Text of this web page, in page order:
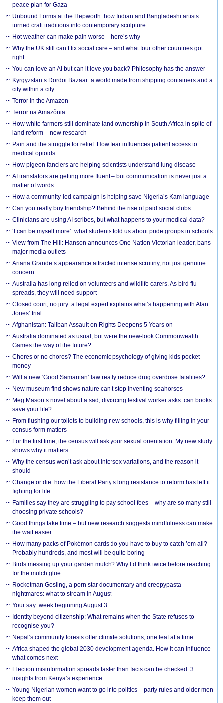
peace plan for Gaza
Unbound Forms at the Hepworth: how Indian and Bangladeshi artists
turned craft traditions into contemporary sculpture
Hot weather can make pain worse – here’s why
Why the UK still can’t fix social care – and what four other countries got
right
You can love an AI but can it love you back? Philosophy has the answer
Kyrgyzstan’s Dordoi Bazaar: a world made from shipping containers and a
city within a city
Terror in the Amazon
Terror na Amazônia
How white farmers still dominate land ownership in South Africa in spite of
land reform – new research
Pain and the struggle for relief: How fear influences patient access to
medical opioids
How pigeon fanciers are helping scientists understand lung disease
AI translators are getting more fluent – but communication is never just a
matter of words
How a community-led campaign is helping save Nigeria’s Kam language
Can you really buy friendship? Behind the rise of paid social clubs
Clinicians are using AI scribes, but what happens to your medical data?
‘I can be myself more’: what students told us about pride groups in schools
View from The Hill: Hanson announces One Nation Victorian leader, bans
major media outlets
Ariana Grande’s appearance attracted intense scrutiny, not just genuine
concern
Australia has long relied on volunteers and wildlife carers. As bird flu
spreads, they will need support
Closed court, no jury: a legal expert explains what’s happening with Alan
Jones’ trial
Afghanistan: Taliban Assault on Rights Deepens 5 Years on
Australia dominated as usual, but were the new-look Commonwealth
Games the way of the future?
Chores or no chores? The economic psychology of giving kids pocket
money
Will a new ‘Good Samaritan’ law really reduce drug overdose fatalities?
New museum find shows nature can’t stop inventing seahorses
Meg Mason’s novel about a sad, divorcing festival worker asks: can books
save your life?
From flushing our toilets to building new schools, this is why filling in your
census form matters
For the first time, the census will ask your sexual orientation. My new study
shows why it matters
Why the census won’t ask about intersex variations, and the reason it
should
Change or die: how the Liberal Party’s long resistance to reform has left it
fighting for life
Families say they are struggling to pay school fees – why are so many still
choosing private schools?
Good things take time – but new research suggests mindfulness can make
the wait easier
How many packs of Pokémon cards do you have to buy to catch ’em all?
Probably hundreds, and most will be quite boring
Birds messing up your garden mulch? Why I’d think twice before reaching
for the mulch glue
Rocketman Gosling, a porn star documentary and creepypasta
nightmares: what to stream in August
Your say: week beginning August 3
Identity beyond citizenship: What remains when the State refuses to
recognise you?
Nepal’s community forests offer climate solutions, one leaf at a time
Africa shaped the global 2030 development agenda. How it can influence
what comes next
Election misinformation spreads faster than facts can be checked: 3
insights from Kenya’s experience
Young Nigerian women want to go into politics – party rules and older men
keep them out